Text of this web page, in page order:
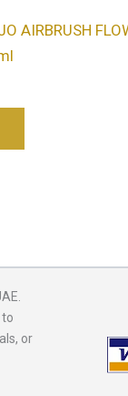
AIRBRUSH
or